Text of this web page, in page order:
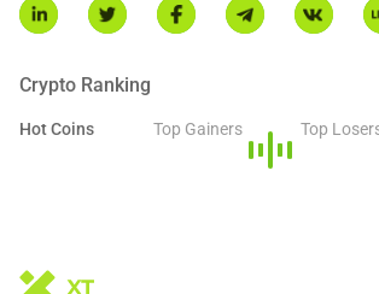
Crypto Ranking
Hot Coins Top Gainers Top